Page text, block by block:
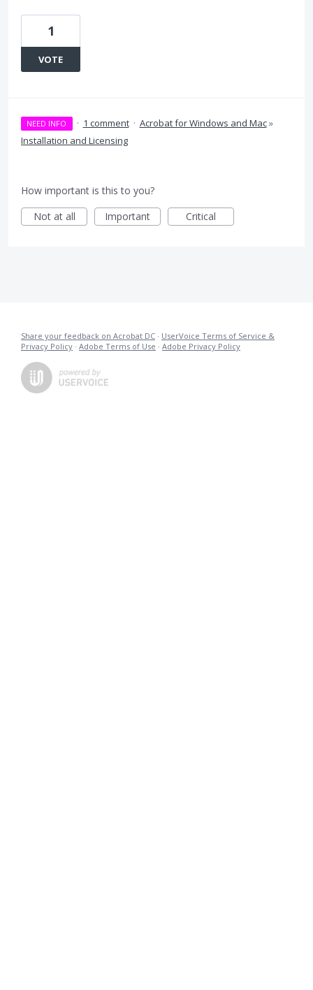
1
VOTE
NEED INFO · 1 comment · Acrobat for Windows and Mac»
Installation and Licensing
How important is this to you?
Not at all
Important Critical
Share your feedback on Acrobat DC · UserVoice Terms of Service &
Privacy Policy · Adobe Terms of Use · Adobe Privacy Policy